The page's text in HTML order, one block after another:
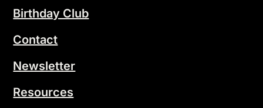
Birthday Club
Contact
Newsletter
Resources